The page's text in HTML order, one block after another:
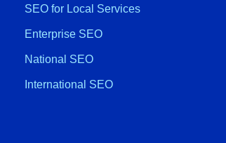
SEO for Local Services
Enterprise SEO
National SEO
International SEO